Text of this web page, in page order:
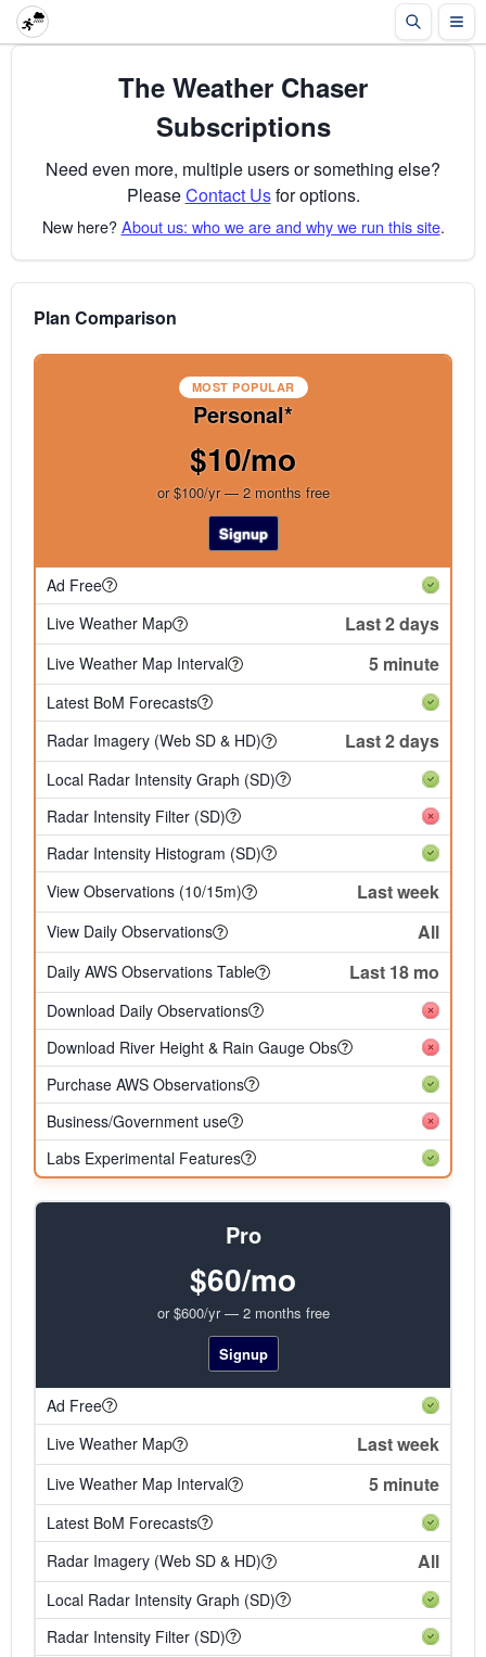
The Weather Chaser
Subscriptions
Need even more, multiple users or something else?
PleaseContact Usfor options.
New here?About us: who we are and why we run this site.
Plan Comparison
MOST POPULAR
Personal*
$10/mo
or $100/yr — 2 months free
Signup
Ad Free
Live Weather Map
Last 2 days
Live Weather Map Interval 5 minute
Latest BoM Forecasts
Radar Imagery (Web SD & HD)
Last 2 days
Local Radar Intensity Graph (SD)
Radar Intensity Filter (SD)
Radar Intensity Histogram (SD)
View Observations (10/15m)
Last week
View Daily Observations All
Daily AWS Observations Table Last 18 mo
Download Daily Observations
Download River Height & Rain Gauge Obs
Purchase AWS Observations
Business/Government use
Labs Experimental Features
Pro
$60/mo
or $600/yr — 2 months free
Signup
Ad Free
Live Weather Map
Last week
Live Weather Map Interval 5 minute
Latest BoM Forecasts
Radar Imagery (Web SD & HD)
All
Local Radar Intensity Graph (SD)
Radar Intensity Filter (SD)